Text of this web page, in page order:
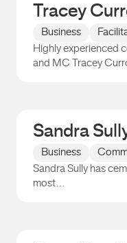
Tracey
Business
Highly experienced
and MC Tracey
Sandra
Business
Sandra Sully has
most…